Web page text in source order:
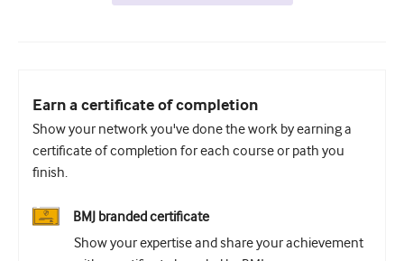
Earn a certificate of completion
Show your network you've done the work by earning a
certificate of completion for each course or path you
finish.
BMJ branded certificate
Show your expertise and share your achievement